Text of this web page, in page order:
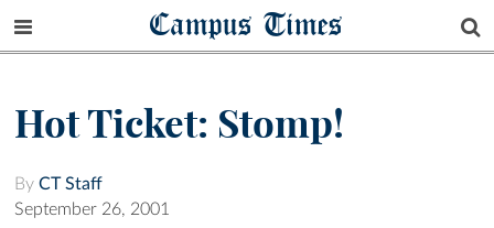
Campus Times
Hot Ticket: Stomp!
By CT Staff
September 26, 2001